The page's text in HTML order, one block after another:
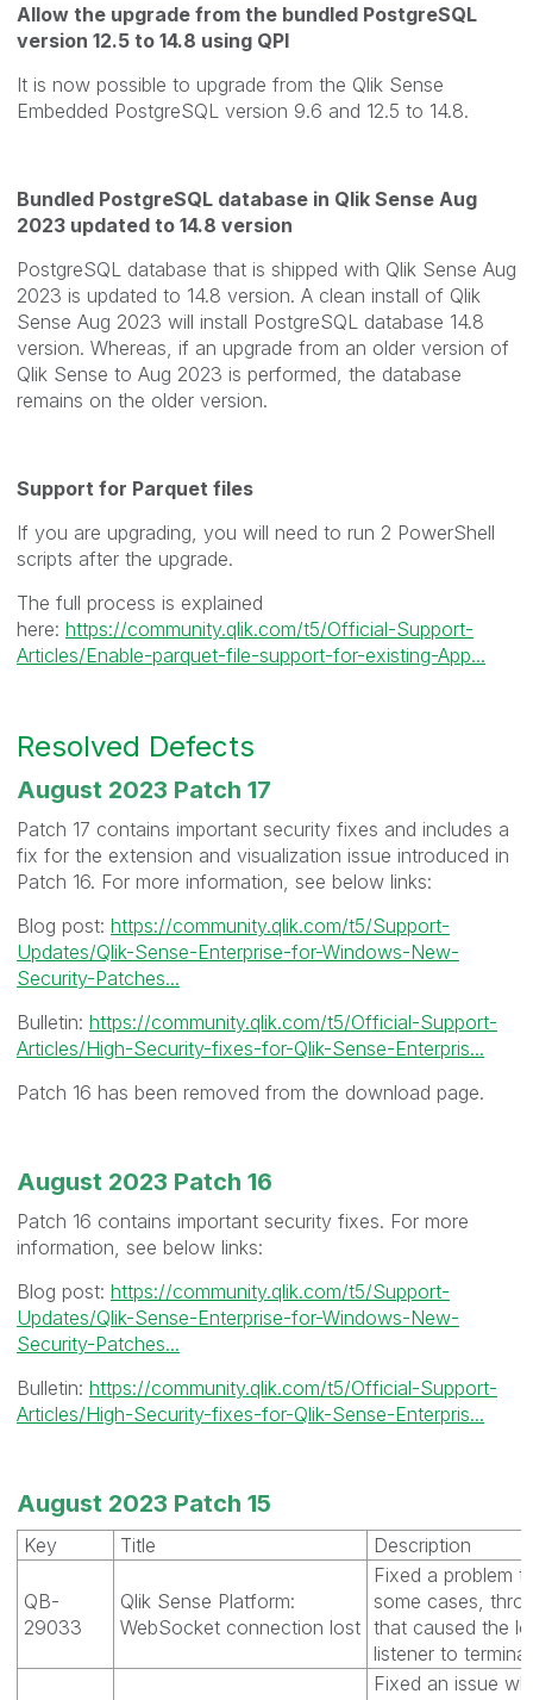
Allow the upgrade from the bundled PostgreSQL
version 12.5 to 14.8 using QPI
It is now possible to upgrade from the Qlik Sense
Embedded PostgreSQL version 9.6 and 12.5 to 14.8.
Bundled PostgreSQL database in Qlik Sense Aug
2023 updated to 14.8 version
PostgreSQL database that is shipped with Qlik Sense Aug
2023 is updated to 14.8 version. A clean install of Qlik
Sense Aug 2023 will install PostgreSQL database 14.8
version. Whereas, if an upgrade from an older version of
Qlik Sense to Aug 2023 is performed, the database
remains on the older version.
Support for Parquet files
If you are upgrading, you will need to run 2 PowerShell
scripts after the upgrade.
The full process is explained
here: https://community.qlik.com/t5/Official-Support-
Articles/Enable-parquet-file-support-for-existing-App...
Resolved Defects
August 2023 Patch 17
Patch 17 contains important security fixes and includes a
fix for the extension and visualization issue introduced in
Patch 16. For more information, see below links:
Blog post: https://community.qlik.com/t5/Support-
Updates/Qlik-Sense-Enterprise-for-Windows-New-
Security-Patches...
Bulletin: https://community.qlik.com/t5/Official-Support-
Articles/High-Security-fixes-for-Qlik-Sense-Enterpris...
Patch 16 has been removed from the download page.
August 2023 Patch 16
Patch 16 contains important security fixes. For more
information, see below links:
Blog post: https://community.qlik.com/t5/Support-
Updates/Qlik-Sense-Enterprise-for-Windows-New-
Security-Patches...
Bulletin: https://community.qlik.com/t5/Official-Support-
Articles/High-Security-fixes-for-Qlik-Sense-Enterpris...
August 2023 Patch 15
Key Title Description
QB-
29033
Qlik Sense Platform:
WebSocket connection lost
Fixed a problem
some cases,
that caused the
listener to
Fixed an issue